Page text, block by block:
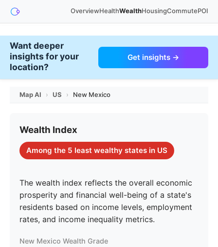
OverviewHealthWealthHousingCommutePOI
Want deeper
insights for your
location?
Get insights →
Map AI › US › New Mexico
Wealth Index
Among the 5 least wealthy states in US
The wealth index reflects the overall economic
prosperity and financial well-being of a state's
residents based on income levels, employment
rates, and income inequality metrics.
New Mexico Wealth Grade